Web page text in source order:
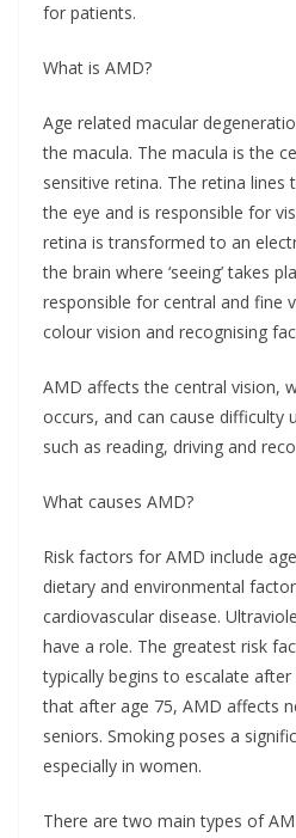
for patients.
What is AMD?
Age related macular
the macula. The macula is the
sensitive retina. The retina
the eye and is responsible for
retina is transformed to an
the brain where ‘seeing’ takes
responsible for central and fine
colour vision and recognising
AMD affects the central vision,
occurs, and can cause difficulty
such as reading, driving and
What causes AMD?
Risk factors for AMD include
dietary and environmental
cardiovascular disease.
have a role. The greatest risk
typically begins to escalate
that after age 75, AMD affects
seniors. Smoking poses a
especially in women.
There are two main types of